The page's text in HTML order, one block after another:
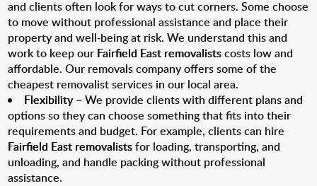
and clients often look for ways to cut corners. Some choose
to move without professional assistance and place their
property and well-being at risk. We understand this and
work to keep our Fairfield East removalistscosts low and
affordable. Our removals company offers some of the
cheapest removalist services in our local area.
Flexibility– We provide clients with different plans and
options so they can choose something that fits into their
requirements and budget. For example, clients can hire
Fairfield East removalistsfor loading, transporting, and
unloading, and handle packing without professional
assistance.